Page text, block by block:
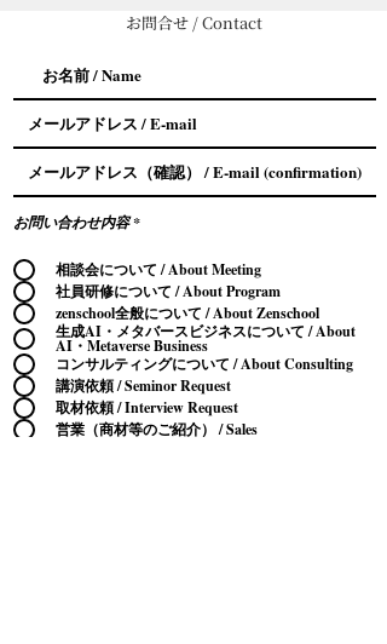
お問合せ / Contact
お問い合わせ内容*
相談会について / About Meeting
社員研修について / About Program
zenschool全般について / About Zenschool
生成AI・メタバースビジネスについて / About
AI・Metaverse Business
コンサルティングについて / About Consulting
講演依頼 / Seminor Request
取材依頼 / Interview Request
営業（商材等のご紹介） / Sales